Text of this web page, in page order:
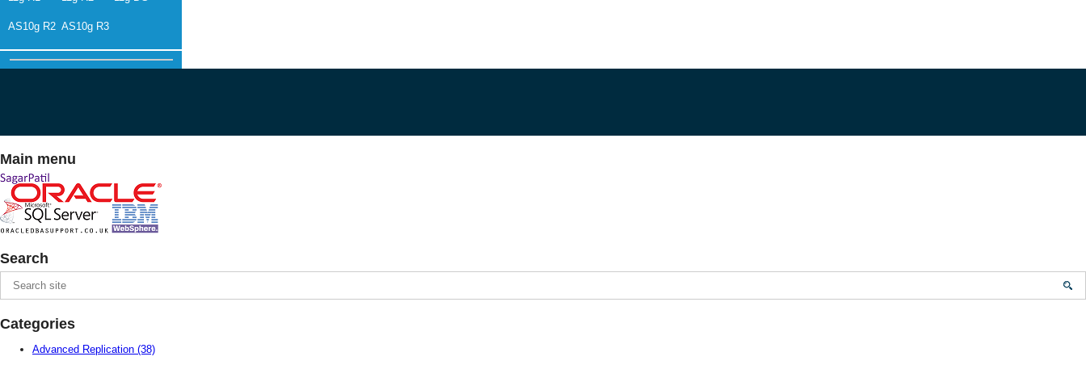
AS10g R2 AS10g R3
Main menu
Search
Categories
Advanced Replication (38)